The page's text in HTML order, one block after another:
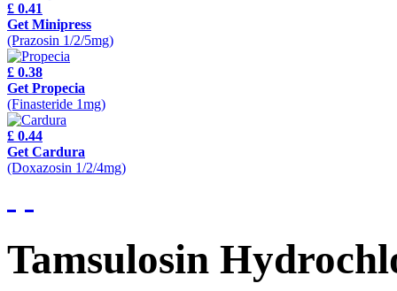
£ 0.41
Get Minipress
(Prazosin 1/2/5mg)
£ 0.38
Get Propecia
(Finasteride 1mg)
£ 0.44
Get Cardura
(Doxazosin 1/2/4mg)
Tamsulosin